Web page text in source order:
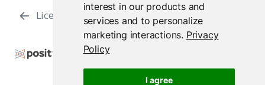
interest in our products and
services and to personalize
marketing interactions. Privacy
Policy
I agree
License Management Files & Directories
Copyright © 2015-2026 Posit Software, PBC. All
Rights Reserved.